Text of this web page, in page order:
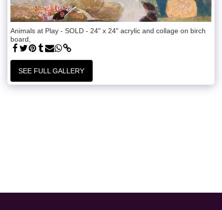
Animals at Play - SOLD - 24" x 24" acrylic and collage on birch
board,
SEE FULL GALLERY